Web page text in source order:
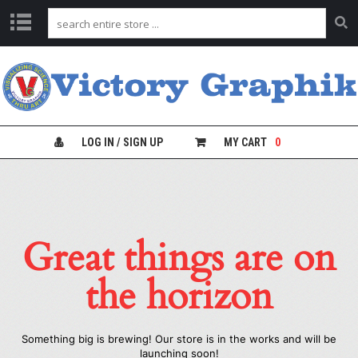
C
H
A
R
T
LOG IN / SIGN UP MY CART 0
Great things are on
the horizon
Something big is brewing! Our store is in the works and will be
launching soon!